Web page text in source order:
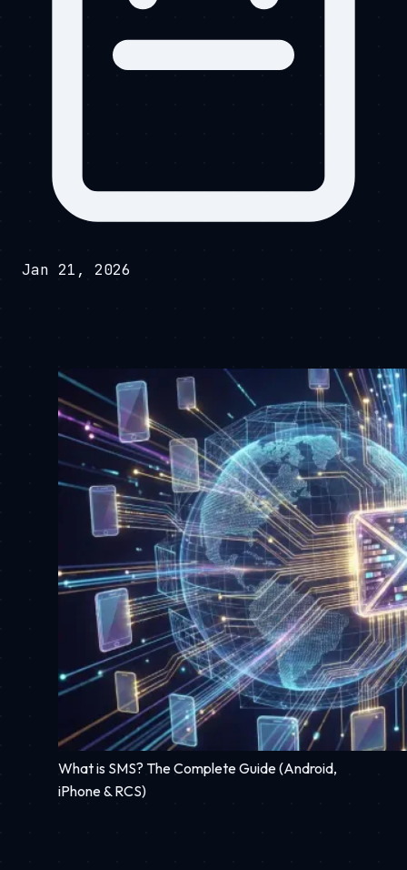
Jan 21, 2026
What is SMS? The Complete Guide (Android,
iPhone & RCS)